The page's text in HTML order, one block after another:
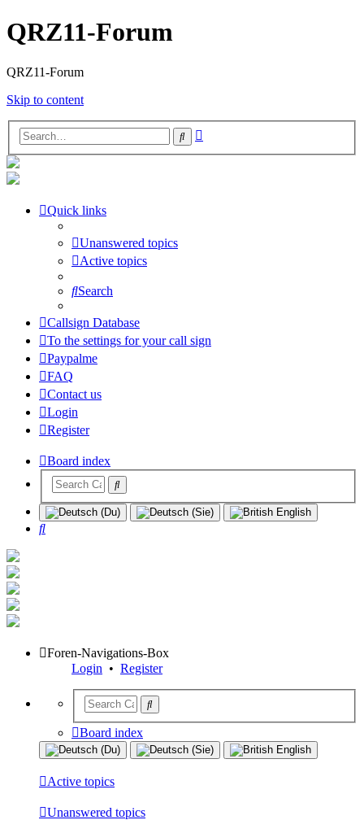
QRZ11-Forum
QRZ11-Forum
Skip to content
Search
Quick links
Unanswered topics
Active topics
Search
Callsign Database
To the settings for your call sign
Paypalme
FAQ
Contact us
Login
Register
Board index
Search
Foren-Navigations-Box
Login • Register
Board index
Active topics
Unanswered topics